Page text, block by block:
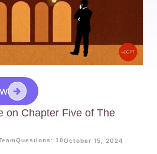
on Chapter Five of The
Questions: 10October 15, 2024